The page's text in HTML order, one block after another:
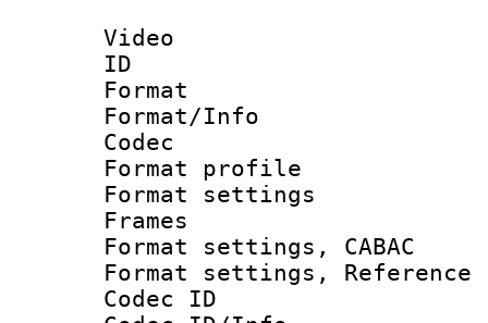
Video
ID
Format
Format/Info :
Codec
Format
Format
Frames
Format settings,
Format settings,
Codec